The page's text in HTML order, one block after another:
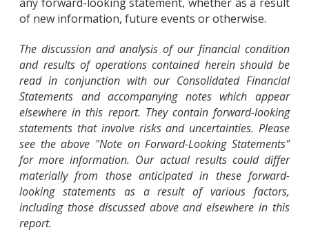
of new information, future events or otherwise.
The discussion and analysis of our financial condition
and results of operations contained herein should be
read in conjunction with our Consolidated Financial
Statements and accompanying notes which appear
elsewhere in this report. They contain forward-looking
statements that involve risks and uncertainties. Please
see the above "Note on Forward-Looking Statements"
for more information. Our actual results could differ
materially from those anticipated in these forward-
looking statements as a result of various factors,
including those discussed above and elsewhere in this
report.